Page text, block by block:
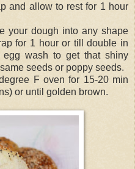
and allow to rest for 1 hour
your dough into any shape
for 1 hour or till double in
wash to get that shiny
seeds or poppy seeds.
F oven for 15-20 min
or until golden brown.